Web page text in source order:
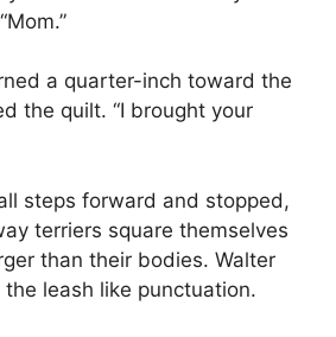
a quarter-inch toward the
the quilt. “I brought your
steps forward and stopped,
terriers square themselves
than their bodies. Walter
leash like punctuation.